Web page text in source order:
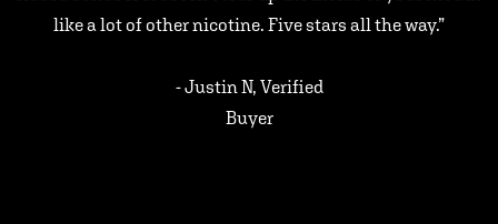
like a lot of other nicotine. Five stars all the way.”
- Justin N, Verified
Buyer